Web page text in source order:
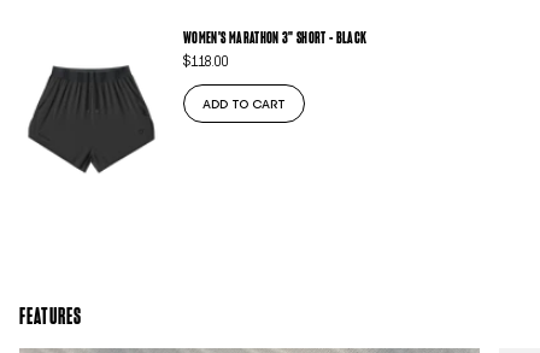
WOMEN'S MARATHON 3" SHORT - BLACK
$118.00
ADD TO CART
FEATURES